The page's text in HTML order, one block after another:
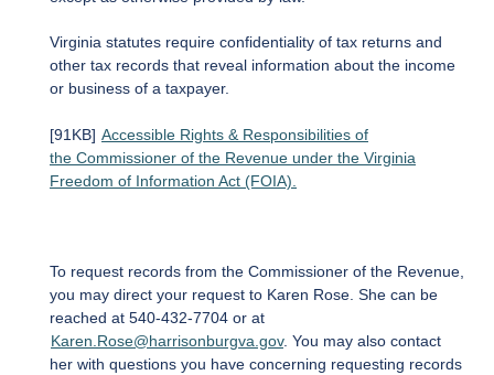
Virginia statutes require confidentiality of tax returns and
other tax records that reveal information about the income
or business of a taxpayer.
[91KB] Accessible Rights & Responsibilities of
the Commissioner of the Revenue under the Virginia
Freedom of Information Act (FOIA).
To request records from the Commissioner of the Revenue,
you may direct your request to Karen Rose. She can be
reached at 540-432-7704 or at
Karen.Rose@harrisonburgva.gov. You may also contact
her with questions you have concerning requesting records